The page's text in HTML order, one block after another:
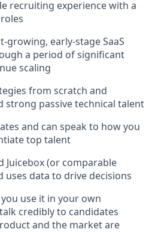
recruiting experience with a
growing, early-stage SaaS
a period of significant
scaling
from scratch and
strong passive technical talent
and can speak to how you
top talent
Juicebox (or comparable
uses data to drive decisions
use it in your own
credibly to candidates
and the market are